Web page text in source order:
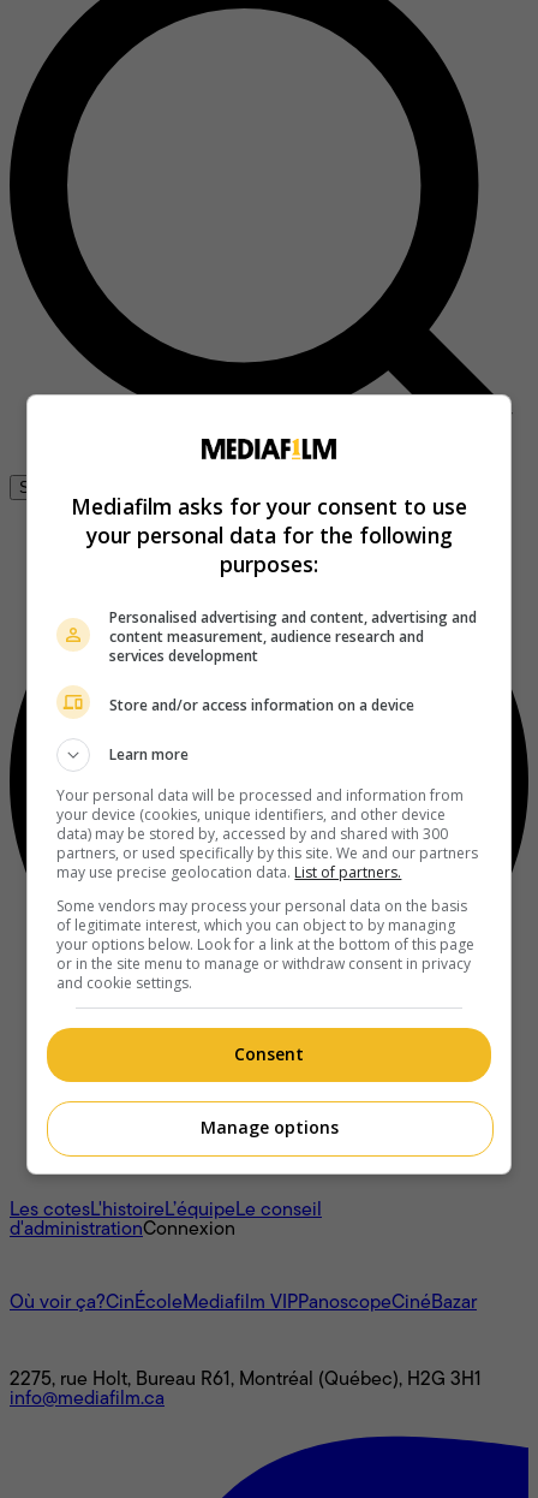
Se connecter
À propos
Les cotesL'histoireL’équipeLe conseil
d'administrationConnexion
Où voir ça?CinÉcoleMediafilm VIPPanoscopeCinéBazar
2275, rue Holt, Bureau R61, Montréal (Québec), H2G 3H1
info@mediafilm.ca
Mediafilm asks for your consent to use
your personal data for the following
purposes:
Personalised advertising and content, advertising and
content measurement, audience research and
services development
Store and/or access information on a device
Learn more
Your personal data will be processed and information from
your device (cookies, unique identifiers, and other device
data) may be stored by, accessed by and shared with 300
partners, or used specifically by this site. We and our partners
may use precise geolocation data. List of partners.
Some vendors may process your personal data on the basis
of legitimate interest, which you can object to by managing
your options below. Look for a link at the bottom of this page
or in the site menu to manage or withdraw consent in privacy
and cookie settings.
Consent
Manage options